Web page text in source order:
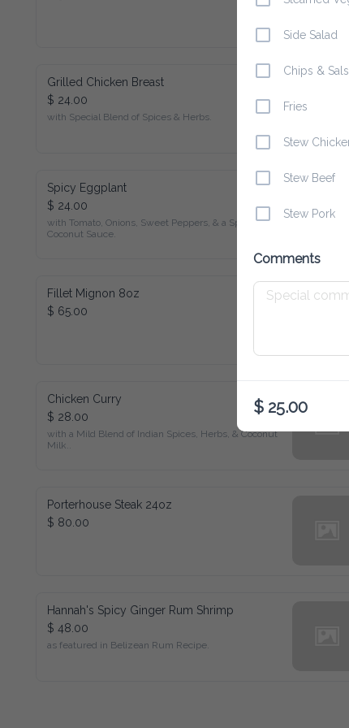
Grilled Chicken Breast
$ 24.00
with Special Blend of Spices & Herbs.
Spicy Eggplant
$ 24.00
with Tomato, Onions, Sweet Peppers, & a Special Coconut
Sauce.
Fillet Mignon 8oz
$ 65.00
Chicken Curry
$ 28.00
with a Mild Blend of Indian Spices, Herbs, & Coconut Milk..
Porterhouse Steak 24oz
$ 80.00
Hannah's Spicy Ginger Rum Shrimp
$ 48.00
as featured in Belizean Rum Recipe.
Side Salad
Chips & Salsa
Fries
Stew Chicken
Stew Beef
Stew Pork
Comments
$ 25.00